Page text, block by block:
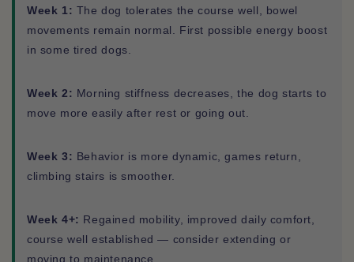
Week 1: The dog tolerates the course well, bowel
movements remain normal. First possible energy boost
in some tired dogs.
Week 2: Morning stiffness decreases, the dog starts to
move more easily after rest or going out.
Week 3: Behavior is more dynamic, games return,
climbing stairs is smoother.
Week 4+: Regained mobility, improved daily comfort,
course well established — consider extending or
moving to maintenance.